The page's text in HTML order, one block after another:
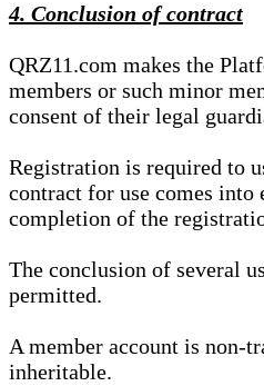
4. Conclusion of contract
QRZ11.com makes the
members or such minor
consent of their legal
Registration is required to
contract for use comes into
completion of the
The conclusion of several
permitted.
A member account is non-
inheritable.